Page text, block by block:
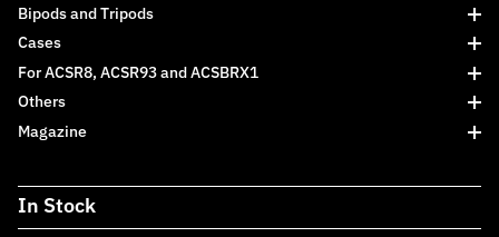
Bipods and Tripods
Cases
For ACSR8, ACSR93 and ACSBRX1
Others
Magazine
In Stock